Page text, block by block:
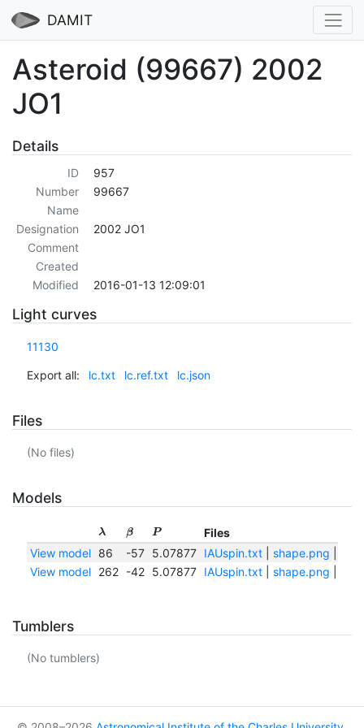
DAMIT
Asteroid (99667) 2002
JO1
Details
ID
957
Number
99667
Name
Designation
2002 JO1
Comment
Created
Modified
2016-01-13 12:09:01
Light curves
11130
Export all: lc.txt lc.ref.txt lc.json
Files
(No files)
Models
λ β P
Files
View model
86 -57 5.07877 IAUspin.txt| shape.png
View model
262 -42 5.07877 IAUspin.txt| shape.png
Tumblers
(No tumblers)